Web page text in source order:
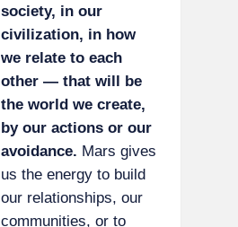
society, in our
civilization, in how
we relate to each
other — that will be
the world we create,
by our actions or our
avoidance. Mars gives
us the energy to build
our relationships, our
communities, or to